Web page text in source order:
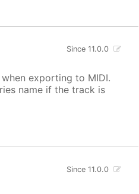
Since 11.0.0
exporting to MIDI.
name if the track is
Since 11.0.0